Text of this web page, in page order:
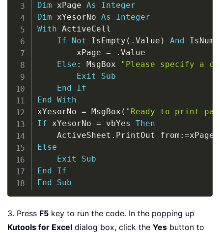
Dim xPage As
Integer
Dim xYesorNo As
Integer
With ActiveCell
If
Not IsEmpty ( . Value ) And
        xPage
= . Value
Else : MsgBox
"Please specify a
Exit
Sub
End
If
End
With
xYesorNo = MsgBox ( "Ready to print
If xYesorNo = vbYes Then
    ActiveSheet
. PrintOut from : =xPage
Else
Exit
Sub
End
If
End
Sub
3. Press F5 key to run the code. In the popping up
Kutools for Excel dialog box, click the Yes button to